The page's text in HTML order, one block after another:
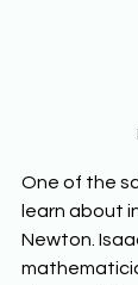
One of the
learn about
Newton.